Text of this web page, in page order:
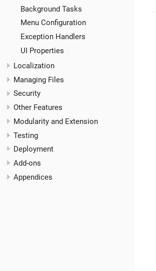
Background Tasks
Menu Configuration
Exception Handlers
UI Properties
Localization
Managing Files
Security
Other Features
Modularity and Extension
Testing
Deployment
Add-ons
Appendices